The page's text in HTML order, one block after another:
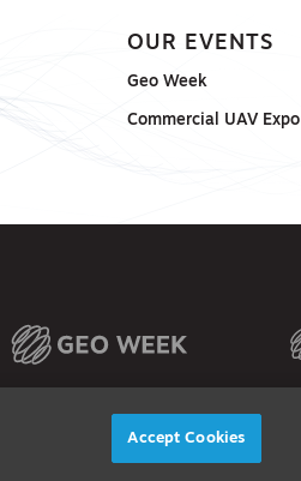
OUR EVENTS
Geo Week
Commercial UAV Expo
Accept Cookies